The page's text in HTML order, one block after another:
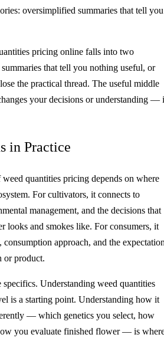
oversimplified summaries that tell you
pricing online falls into two
that tell you nothing useful, or
the practical thread. The useful middle
your decisions or understanding —
in Practice
quantities pricing depends on where
For cultivators, it connects to
management, and the decisions that
looks and smokes like. For consumers, it
approach, and the
or product.
Understanding weed quantities
is a starting point. Understanding how it
— which genetics you select, how
you evaluate finished flower — is